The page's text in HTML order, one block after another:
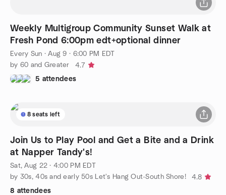
Weekly Multigroup Community Sunset Walk at
Fresh Pond 6:00pm edt+optional dinner
Every Sun ·Aug 9 · 6:00 PM EDT
by 60 and Greater
4.7
5 attendees
8 seats left
Join Us to Play Pool and Get a Bite and a Drink
at Napper Tandy's!
Sat, Aug 22 · 4:00 PM EDT
by 30s, 40s and early 50s Let's Hang Out-South Shore!
4.8
8 attendees